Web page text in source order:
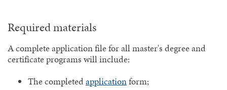
Required materials
A complete application file for all master's degree and
certificate programs will include:
The completedapplicationform;